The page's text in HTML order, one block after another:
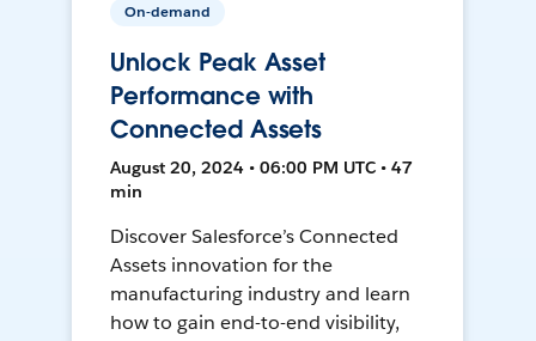
On-demand
Unlock Peak Asset
Performance with
Connected Assets
August 20, 2024 • 06:00 PM UTC • 47
min
Discover Salesforce’s Connected
Assets innovation for the
manufacturing industry and learn
how to gain end-to-end visibility,